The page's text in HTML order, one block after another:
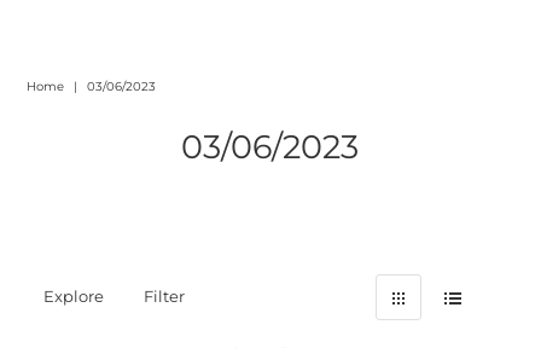
Home | 03/06/2023
03/06/2023
Explore Filter